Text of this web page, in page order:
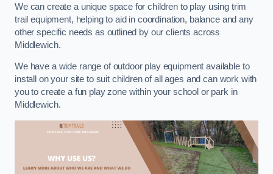
We can create a unique space for children to play using trim
trail equipment, helping to aid in coordination, balance and any
other specific needs as outlined by our clients across
Middlewich.
We have a wide range of outdoor play equipment available to
install on your site to suit children of all ages and can work with
you to create a fun play zone within your school or park in
Middlewich.